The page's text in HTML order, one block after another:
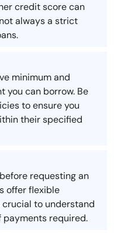
credit score can
always a strict
minimum and
you can borrow. Be
to ensure you
their specified
requesting an
offer flexible
to understand
required.